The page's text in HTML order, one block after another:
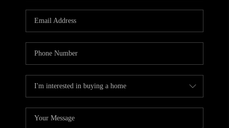
KEYSTONE CONDOS
FOR SALE
BRECKENRIDGE
REVIEWS